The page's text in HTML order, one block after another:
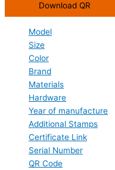
Download QR
Model
Size
Color
Brand
Materials
Hardware
Year of manufacture
Additional Stamps
Certificate Link
Serial Number
QR Code